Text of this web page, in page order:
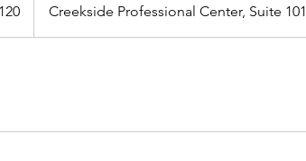
Creekside Professional Center, Suite 101